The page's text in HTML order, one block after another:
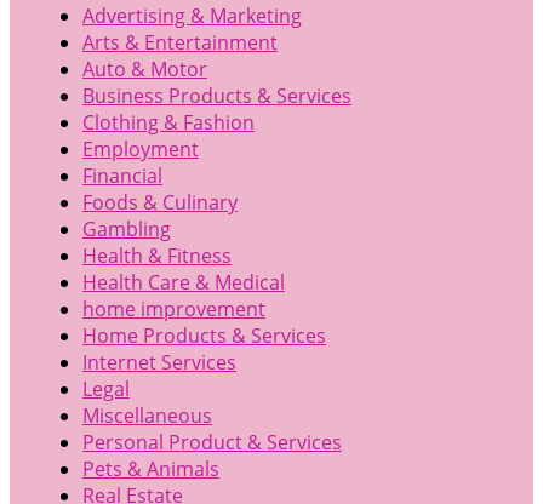
Advertising & Marketing
Arts & Entertainment
Auto & Motor
Business Products & Services
Clothing & Fashion
Employment
Financial
Foods & Culinary
Gambling
Health & Fitness
Health Care & Medical
home improvement
Home Products & Services
Internet Services
Legal
Miscellaneous
Personal Product & Services
Pets & Animals
Real Estate